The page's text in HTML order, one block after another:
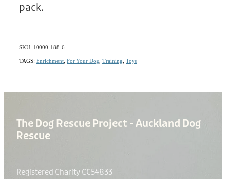
pack.
SKU: 10000-188-6
TAGS: Enrichment For Your Dog Training Toys
The Dog Rescue Project - Auckland Dog
Rescue
Registered Charity CC54833